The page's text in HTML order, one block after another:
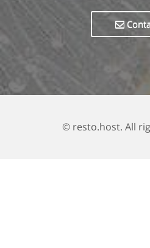
© resto.host. All